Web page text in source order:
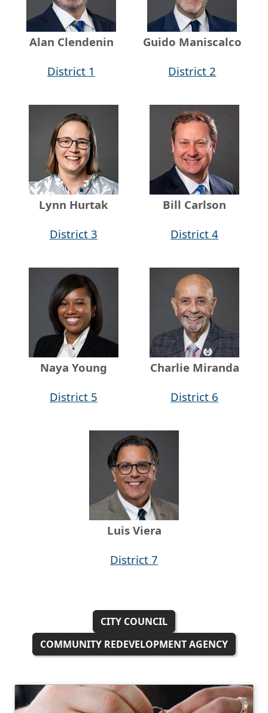
Alan Clendenin
District 1
Guido Maniscalco
District 2
Lynn Hurtak
District 3
Bill Carlson
District 4
Naya Young
District 5
Charlie Miranda
District 6
Luis Viera
District 7
CITY COUNCIL
COMMUNITY REDEVELOPMENT AGENCY